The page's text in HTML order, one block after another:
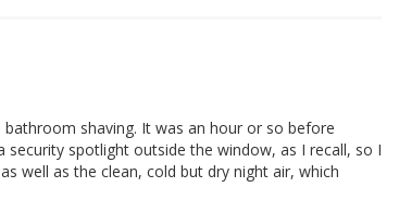
shaving. It was an hour or so before
spotlight outside the window, as I recall, so I
well as the clean, cold but dry night air, which